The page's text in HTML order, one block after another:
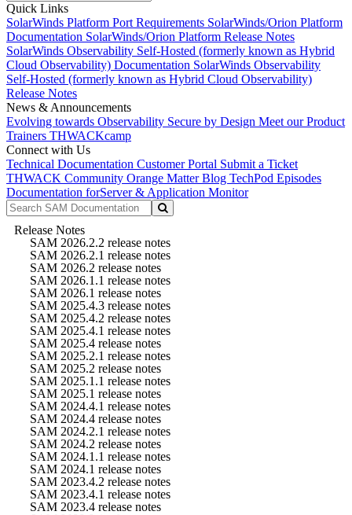
Quick Links
SolarWinds Platform Port Requirements SolarWinds/Orion Platform
Documentation SolarWinds/Orion Platform Release Notes
SolarWinds Observability Self-Hosted (formerly known as Hybrid
Cloud Observability) Documentation SolarWinds Observability
Self-Hosted (formerly known as Hybrid Cloud Observability)
Release Notes
News & Announcements
Evolving towards Observability Secure by Design Meet our Product
Trainers THWACKcamp
Connect with Us
Technical Documentation Customer Portal Submit a Ticket
THWACK Community Orange Matter Blog TechPod Episodes
Documentation forServer & Application Monitor
Release Notes
SAM 2026.2.2 release notes
SAM 2026.2.1 release notes
SAM 2026.2 release notes
SAM 2026.1.1 release notes
SAM 2026.1 release notes
SAM 2025.4.3 release notes
SAM 2025.4.2 release notes
SAM 2025.4.1 release notes
SAM 2025.4 release notes
SAM 2025.2.1 release notes
SAM 2025.2 release notes
SAM 2025.1.1 release notes
SAM 2025.1 release notes
SAM 2024.4.1 release notes
SAM 2024.4 release notes
SAM 2024.2.1 release notes
SAM 2024.2 release notes
SAM 2024.1.1 release notes
SAM 2024.1 release notes
SAM 2023.4.2 release notes
SAM 2023.4.1 release notes
SAM 2023.4 release notes